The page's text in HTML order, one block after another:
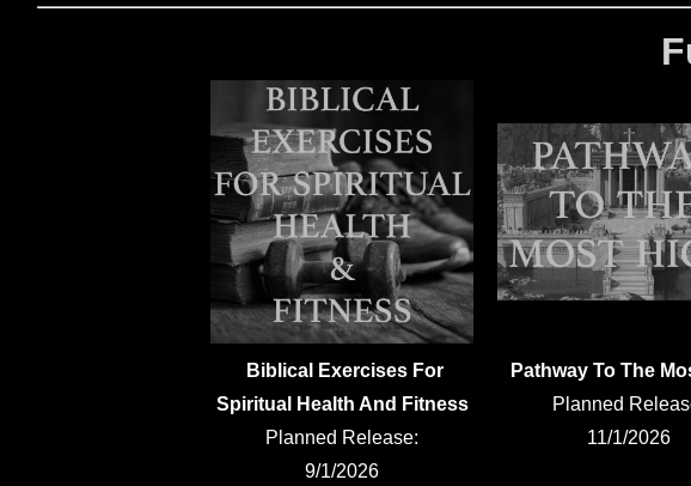
Biblical Exercises For
Spiritual Health And Fitness
Planned Release:
9/1/2026
Pathway To The
Planned
11/1/2026